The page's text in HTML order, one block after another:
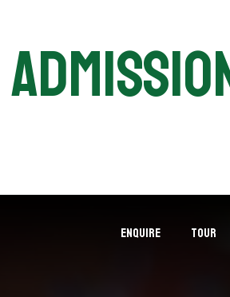
ENQUIRE Tour